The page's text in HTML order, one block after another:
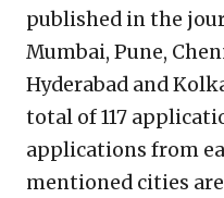
published in the
Mumbai, Pune,
Hyderabad and
total of 117
applications from
mentioned cities